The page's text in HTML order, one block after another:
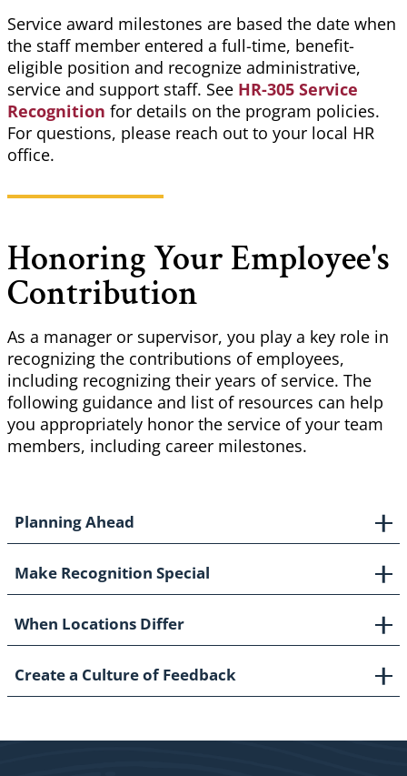
Service award milestones are based the date when
the staff member entered a full-time, benefit-
eligible position and recognize administrative,
service and support staff. See HR-305 Service
Recognition for details on the program policies.
For questions, please reach out to your local HR
office.
Honoring Your Employee's
Contribution
As a manager or supervisor, you play a key role in
recognizing the contributions of employees,
including recognizing their years of service. The
following guidance and list of resources can help
you appropriately honor the service of your team
members, including career milestones.
Planning Ahead
Make Recognition Special
When Locations Differ
Create a Culture of Feedback